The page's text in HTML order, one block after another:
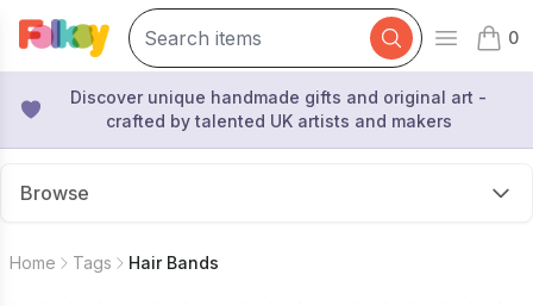
Open
0
items
Discover unique handmade gifts and original art -
crafted by talented UK artists and makers
Browse
Home Tags Hair Bands